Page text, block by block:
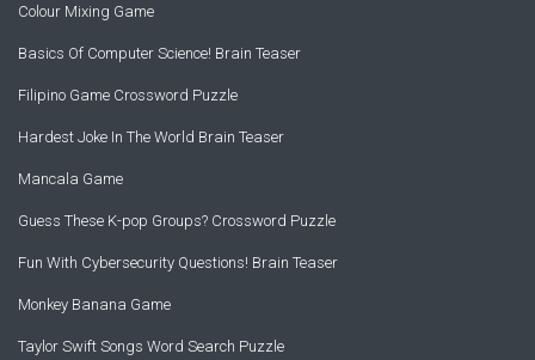
Colour Mixing Game
Basics Of Computer Science! Brain Teaser
Filipino Game Crossword Puzzle
Hardest Joke In The World Brain Teaser
Mancala Game
Guess These K-pop Groups? Crossword Puzzle
Fun With Cybersecurity Questions! Brain Teaser
Monkey Banana Game
Taylor Swift Songs Word Search Puzzle